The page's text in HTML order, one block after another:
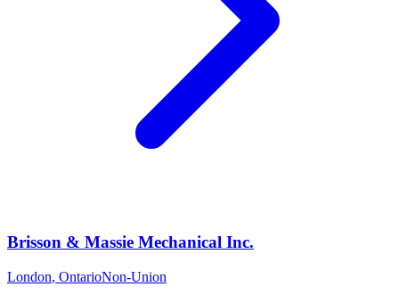
Brisson & Massie Mechanical Inc.
London, OntarioNon-Union